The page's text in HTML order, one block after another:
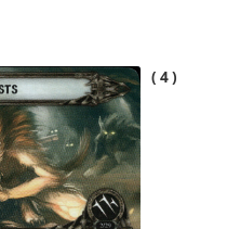
4